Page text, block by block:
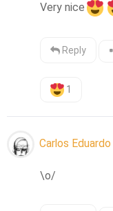
Very nice
Reply
1
Carlos Eduardo
\o/